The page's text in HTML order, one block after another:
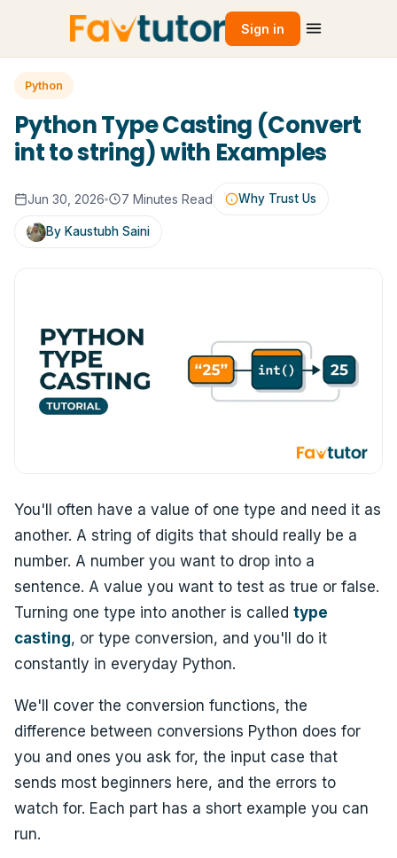
Sign in
Python
Python Type Casting (Convert
int to string) with Examples
Jun 30, 2026 7 Minutes Read Why Trust Us
By Kaustubh Saini
You'll often have a value of one type and need it as
another. A string of digits that should really be a
number. A number you want to drop into a
sentence. A value you want to test as true or false.
Turning one type into another is called type
casting, or type conversion, and you'll do it
constantly in everyday Python.
We'll cover the conversion functions, the
difference between conversions Python does for
you and ones you ask for, the input case that
sends most beginners here, and the errors to
watch for. Each part has a short example you can
run.